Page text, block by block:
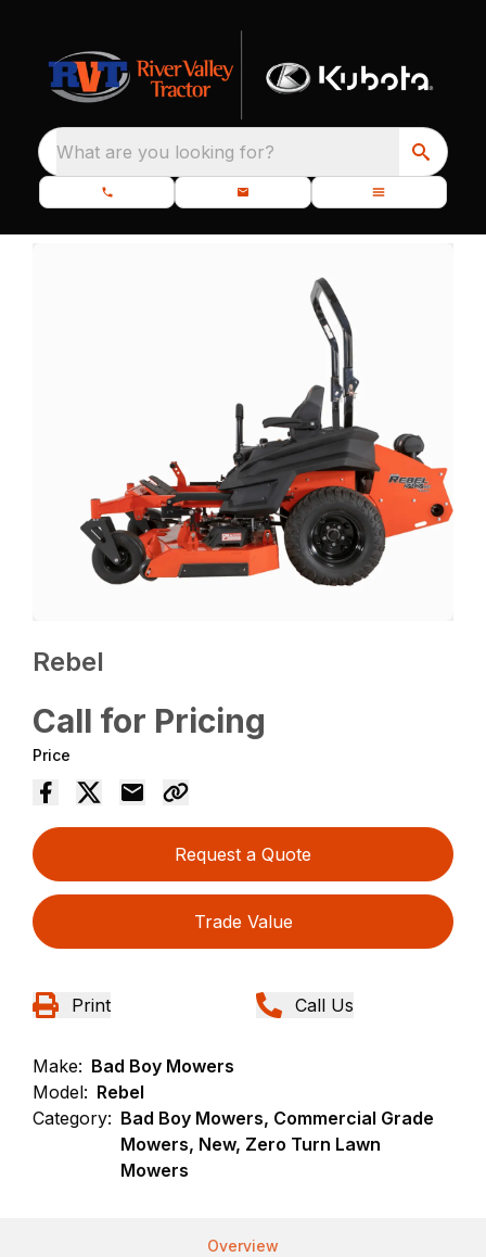
What are you looking for?
Rebel
Call for Pricing
Price
Request a Quote
Trade Value
Print Call Us
Make: Bad Boy Mowers
Model: Rebel
Category: Bad Boy Mowers, Commercial Grade
Mowers, New, Zero Turn Lawn
Mowers
Overview